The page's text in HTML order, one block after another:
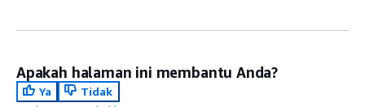
Apakah halaman ini membantu Anda?
Ya
Tidak